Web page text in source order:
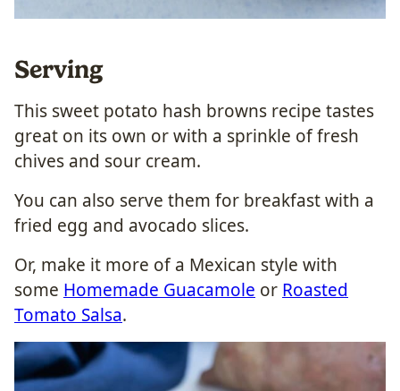
Serving
This sweet potato hash browns recipe tastes
great on its own or with a sprinkle of fresh
chives and sour cream.
You can also serve them for breakfast with a
fried egg and avocado slices.
Or, make it more of a Mexican style with
some Homemade Guacamole or Roasted
Tomato Salsa.